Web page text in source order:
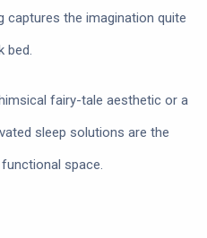
captures the imagination quite
bed.
fairy-tale aesthetic or a
sleep solutions are the
space.